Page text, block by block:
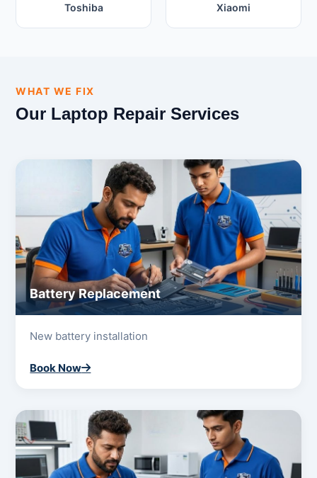
Toshiba Xiaomi
WHAT WE FIX
Our Laptop Repair Services
Battery Replacement
New battery installation
Book Now